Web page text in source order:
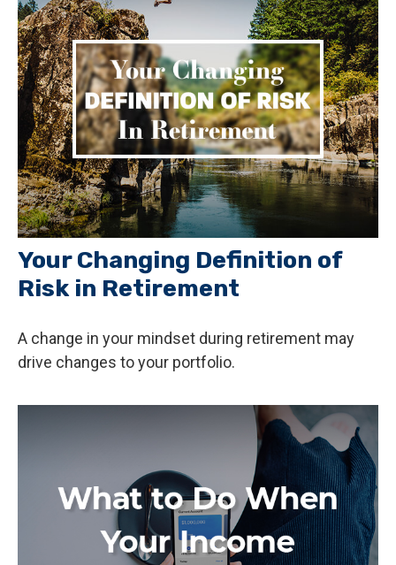
Your Changing Definition of
Risk in Retirement
A change in your mindset during retirement may
drive changes to your portfolio.